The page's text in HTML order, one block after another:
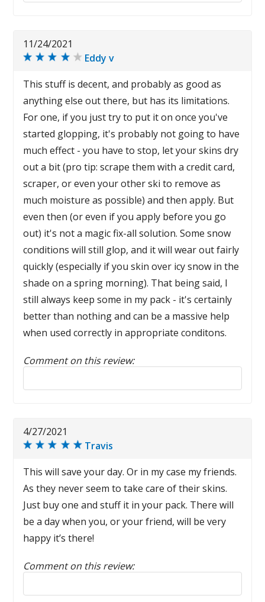
11/24/2021
Eddy v
This stuff is decent, and probably as good as
anything else out there, but has its limitations.
For one, if you just try to put it on once you've
started glopping, it's probably not going to have
much effect - you have to stop, let your skins dry
out a bit (pro tip: scrape them with a credit card,
scraper, or even your other ski to remove as
much moisture as possible) and then apply. But
even then (or even if you apply before you go
out) it's not a magic fix-all solution. Some snow
conditions will still glop, and it will wear out fairly
quickly (especially if you skin over icy snow in the
shade on a spring morning). That being said, I
still always keep some in my pack - it's certainly
better than nothing and can be a massive help
when used correctly in appropriate conditons.
Comment on this review:
Reply to this review
4/27/2021
Travis
This will save your day. Or in my case my friends.
As they never seem to take care of their skins.
Just buy one and stuff it in your pack. There will
be a day when you, or your friend, will be very
happy it’s there!
Comment on this review:
Reply to this review